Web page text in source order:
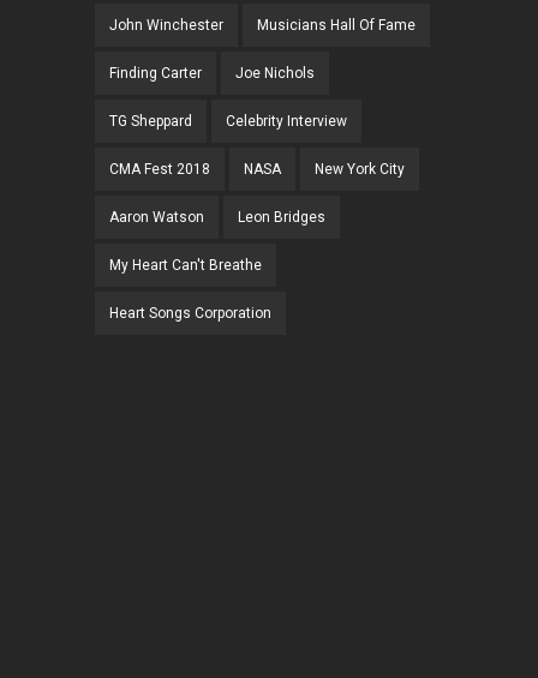
John Winchester Musicians Hall Of Fame
Finding Carter Joe Nichols
TG Sheppard Celebrity Interview
CMA Fest 2018 NASA New York City
Aaron Watson Leon Bridges
My Heart Can't Breathe
Heart Songs Corporation